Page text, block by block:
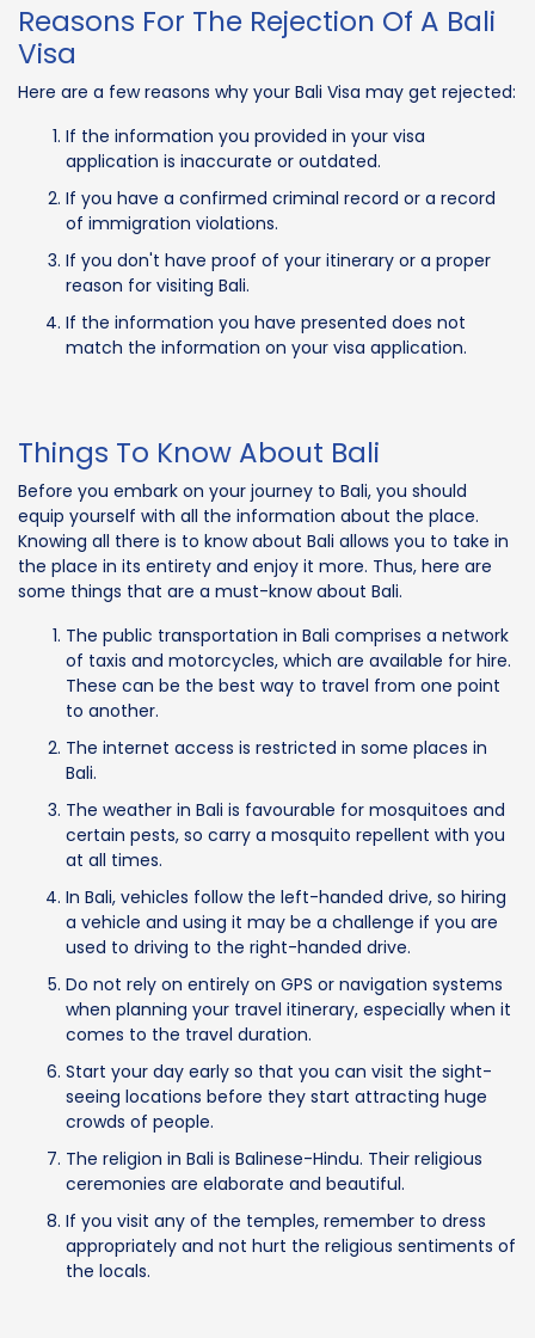
Reasons For The Rejection Of A Bali
Visa
Here are a few reasons why your Bali Visa may get rejected:
If the information you provided in your visa
application is inaccurate or outdated.
If you have a confirmed criminal record or a record
of immigration violations.
If you don't have proof of your itinerary or a proper
reason for visiting Bali.
If the information you have presented does not
match the information on your visa application.
Things To Know About Bali
Before you embark on your journey to Bali, you should
equip yourself with all the information about the place.
Knowing all there is to know about Bali allows you to take in
the place in its entirety and enjoy it more. Thus, here are
some things that are a must-know about Bali.
The public transportation in Bali comprises a network
of taxis and motorcycles, which are available for hire.
These can be the best way to travel from one point
to another.
The internet access is restricted in some places in
Bali.
The weather in Bali is favourable for mosquitoes and
certain pests, so carry a mosquito repellent with you
at all times.
In Bali, vehicles follow the left-handed drive, so hiring
a vehicle and using it may be a challenge if you are
used to driving to the right-handed drive.
Do not rely on entirely on GPS or navigation systems
when planning your travel itinerary, especially when it
comes to the travel duration.
Start your day early so that you can visit the sight-
seeing locations before they start attracting huge
crowds of people.
The religion in Bali is Balinese-Hindu. Their religious
ceremonies are elaborate and beautiful.
If you visit any of the temples, remember to dress
appropriately and not hurt the religious sentiments of
the locals.